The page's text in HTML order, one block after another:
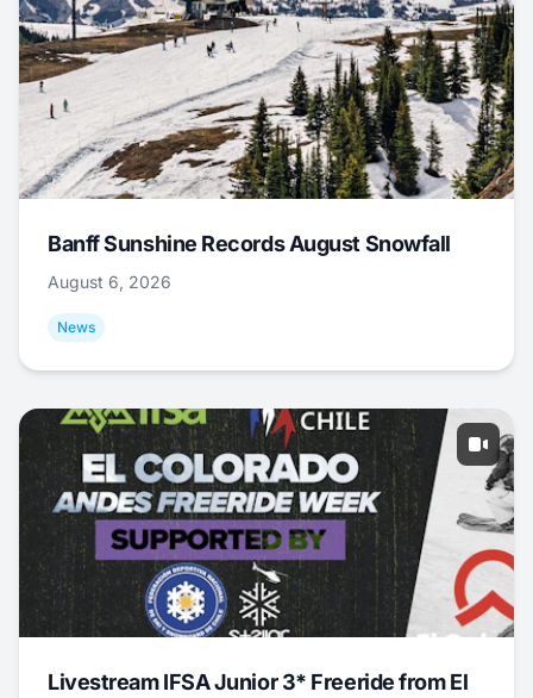
Banff Sunshine Records August Snowfall
August 6, 2026
News
Livestream IFSA Junior 3* Freeride from El